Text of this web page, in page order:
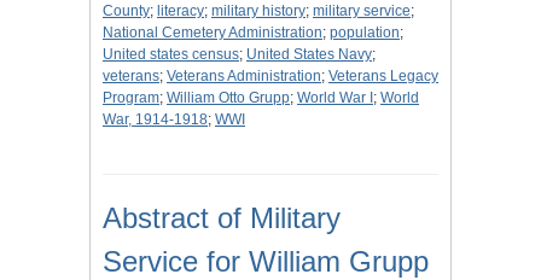
County; literacy; military history; military service;
National Cemetery Administration; population;
United states census; United States Navy;
veterans; Veterans Administration; Veterans Legacy
Program; William Otto Grupp; World War I ; World
War, 1914-1918; WWI
Abstract of Military
Service for William Grupp